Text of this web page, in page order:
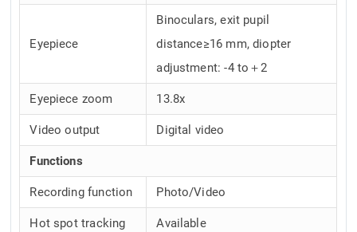
Eyepiece
Binoculars, exit pupil
distance≥16 mm, diopter
adjustment: -4 to＋2
Eyepiece zoom 13.8x
Video output Digital video
Functions
Recording function Photo/Video
Hot spot tracking Available